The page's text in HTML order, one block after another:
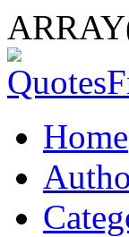
Home